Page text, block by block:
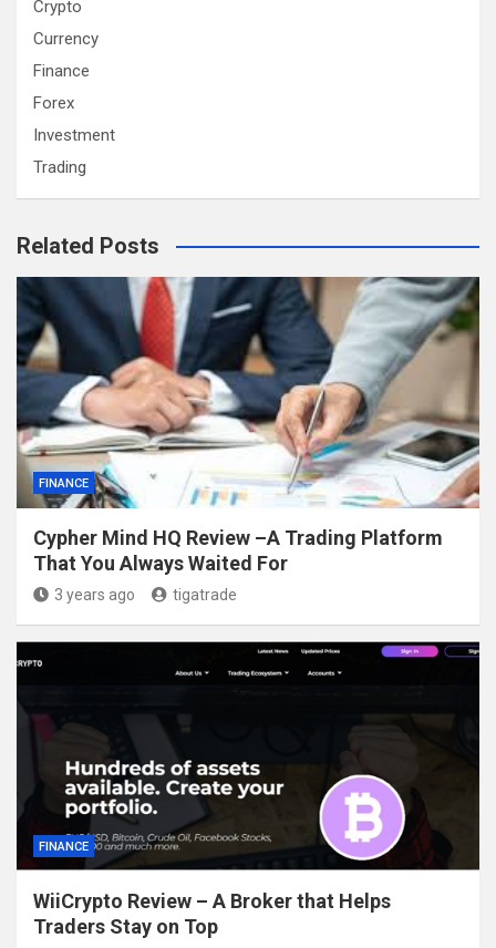
Crypto
Currency
Finance
Forex
Investment
Trading
Related Posts
FINANCE
Cypher Mind HQ Review –A Trading Platform
That You Always Waited For
3 years ago tigatrade
FINANCE
WiiCrypto Review – A Broker that Helps
Traders Stay on Top